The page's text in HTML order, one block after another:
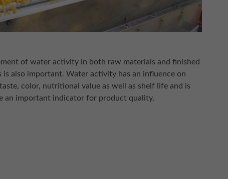
of water activity in both raw materials and finished
is also important. Water activity has an influence on
color, nutritional value as well as shelf life and is
an important indicator for product quality.